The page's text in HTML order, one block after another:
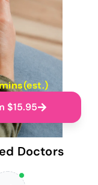
(est.)
$15.95
Doctors